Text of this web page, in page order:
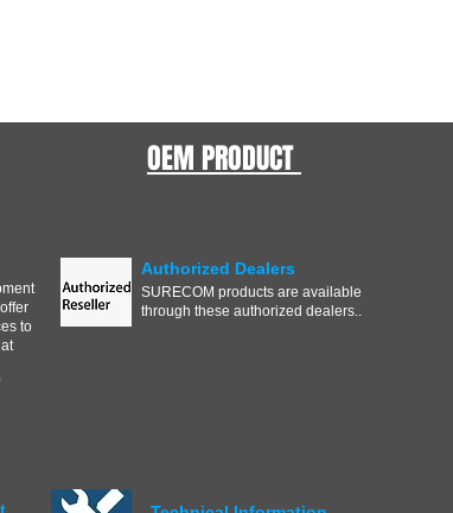
to
OEM PRODUCT
Authorized Dealers
SURECOM products are available
through these authorized dealers..